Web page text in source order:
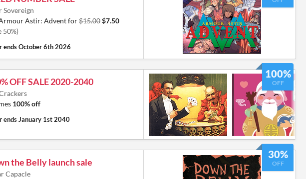
Sovereign
Astir: Advent for$15.00$7.50
50%)
endsOctober 6th 2026
100%
OFF
OFF SALE 2020-2040
100% off
endsJanuary 1st 2040
30%
OFF
the Belly launch sale
Capacle